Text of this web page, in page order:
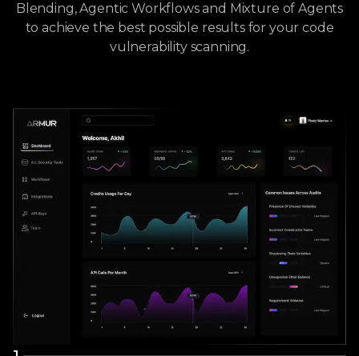
Blending, Agentic Workflows and Mixture of Agents
to achieve the best possible results for your code
vulnerability scanning.